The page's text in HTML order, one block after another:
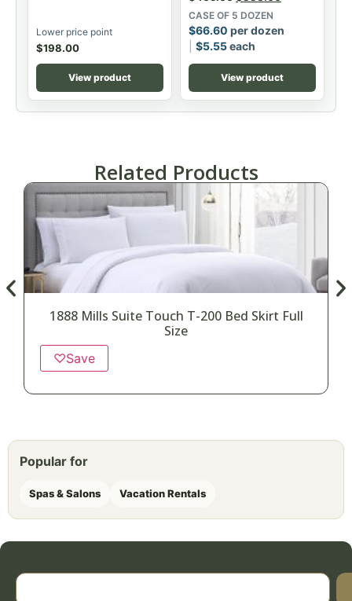
Lower price point
$198.00
View product
CASE OF 5 DOZEN
$66.60 per dozen
$5.55each
View product
Related Products
1888 Mills Suite Touch T-200 Bed Skirt Full
Size
♡Save
Popular for
Spas & Salons Vacation Rentals